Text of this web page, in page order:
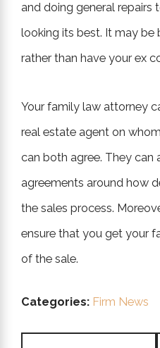
and doing general repairs
looking its best. It may be
rather than have your ex
Your family law attorney
real estate agent on
can both agree. They can
agreements around how
the sales process.
ensure that you get your
of the sale.
Categories: Firm News